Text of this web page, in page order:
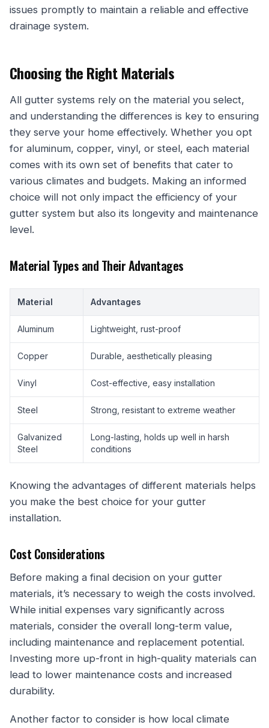
issues promptly to maintain a reliable and effective
drainage system.
Choosing the Right Materials
All gutter systems rely on the material you select,
and understanding the differences is key to ensuring
they serve your home effectively. Whether you opt
for aluminum, copper, vinyl, or steel, each material
comes with its own set of benefits that cater to
various climates and budgets. Making an informed
choice will not only impact the efficiency of your
gutter system but also its longevity and maintenance
level.
Material Types and Their Advantages
Material Advantages
Aluminum Lightweight, rust-proof
Copper Durable, aesthetically pleasing
Vinyl Cost-effective, easy installation
Steel Strong, resistant to extreme weather
Galvanized
Steel
Long-lasting, holds up well in harsh
conditions
Knowing the advantages of different materials helps
you make the best choice for your gutter
installation.
Cost Considerations
Before making a final decision on your gutter
materials, it’s necessary to weigh the costs involved.
While initial expenses vary significantly across
materials, consider the overall long-term value,
including maintenance and replacement potential.
Investing more up-front in high-quality materials can
lead to lower maintenance costs and increased
durability.
Another factor to consider is how local climate